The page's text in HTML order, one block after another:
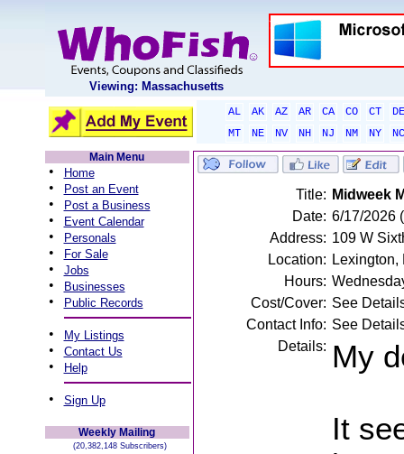
Viewing: Massachusetts
AL AK AZ AR CA CO CT
DE
MT
NE NV NH NJ NM NY
NC
Main Menu
• Home
• Post an Event
• Post a Business
• Event Calendar
• Personals
• For Sale
• Jobs
• Businesses
• Public Records
• My Listings
• Contact Us
• Help
• Sign Up
Weekly Mailing
(20,382,148 Subscribers)
Title: Midweek
Date: 6/17/2026
Address: 109 W
Location: Lexington,
Hours:
Cost/Cover: See
Contact Info: See
Details: My
It